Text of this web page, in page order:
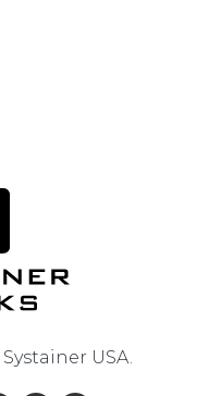
Systainer USA.